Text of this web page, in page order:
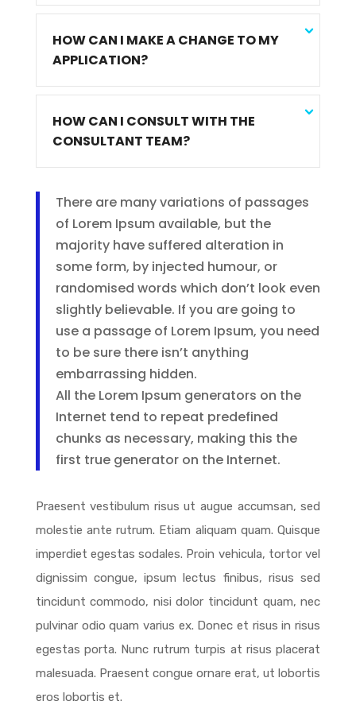
HOW CAN I MAKE A CHANGE TO MY
APPLICATION?
HOW CAN I CONSULT WITH THE
CONSULTANT TEAM?
There are many variations of passages
of Lorem Ipsum available, but the
majority have suffered alteration in
some form, by injected humour, or
randomised words which don’t look even
slightly believable. If you are going to
use a passage of Lorem Ipsum, you need
to be sure there isn’t anything
embarrassing hidden.
All the Lorem Ipsum generators on the
Internet tend to repeat predefined
chunks as necessary, making this the
first true generator on the Internet.
Praesent vestibulum risus ut augue accumsan, sed
molestie ante rutrum. Etiam aliquam quam. Quisque
imperdiet egestas sodales. Proin vehicula, tortor vel
dignissim congue, ipsum lectus finibus, risus sed
tincidunt commodo, nisi dolor tincidunt quam, nec
pulvinar odio quam varius ex. Donec et risus in risus
egestas porta. Nunc rutrum turpis at risus placerat
malesuada. Praesent congue ornare erat, ut lobortis
eros lobortis et.